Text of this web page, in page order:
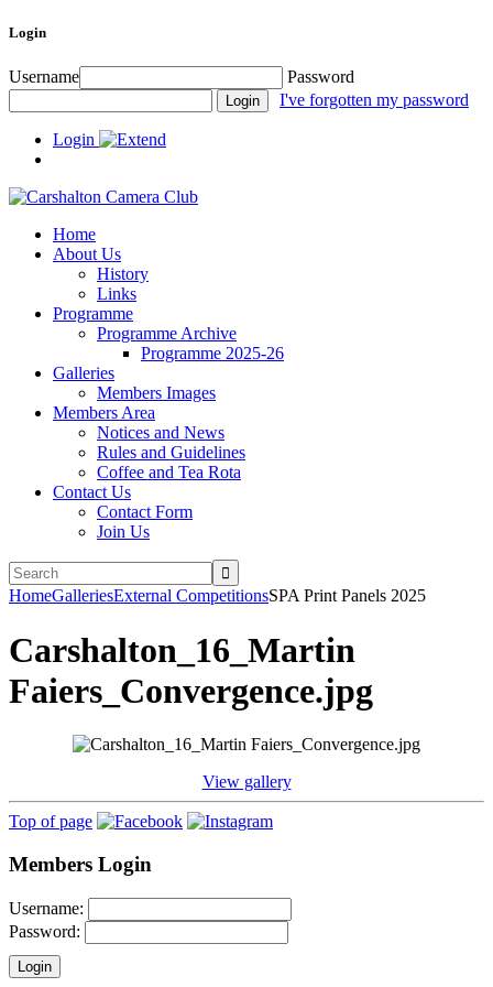
Login
Username
Password
I've forgotten my password
Login
Home
About Us
History
Links
Programme
Programme Archive
Programme 2025-26
Galleries
Members Images
Members Area
Notices and News
Rules and Guidelines
Coffee and Tea Rota
Contact Us
Contact Form
Join Us
HomeGalleriesExternal CompetitionsSPA Print Panels 2025
Carshalton_16_Martin
Faiers_Convergence.jpg
View gallery
Top of page
Members Login
Username:
Password: